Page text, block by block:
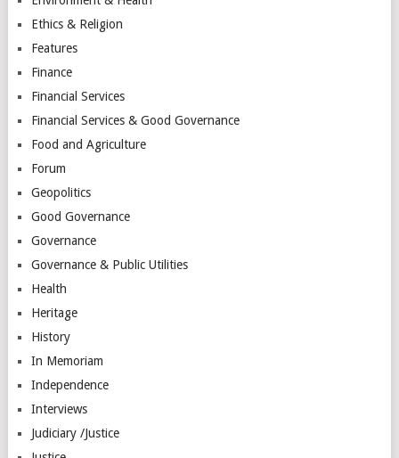
Ethics & Religion
Features
Finance
Financial Services
Financial Services & Good Governance
Food and Agriculture
Forum
Geopolitics
Good Governance
Governance
Governance & Public Utilities
Health
Heritage
History
In Memoriam
Independence
Interviews
Judiciary /Justice